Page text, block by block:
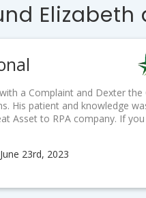
Elizabeth
a Complaint and Dexter
His patient and knowledge
Asset to RPA company. If
June 23rd, 2023